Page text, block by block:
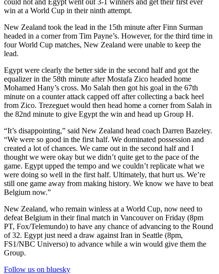
win at a World Cup in their ninth attempt.
New Zealand took the lead in the 15th minute after Finn Surman
headed in a corner from Tim Payne’s. However, for the third time in
four World Cup matches, New Zealand were unable to keep the
lead.
Egypt were clearly the better side in the second half and got the
equalizer in the 58th minute after Mostafa Zico headed home
Mohamed Hany’s cross. Mo Salah then got his goal in the 67th
minute on a counter attack capped off after collecting a back heel
from Zico. Trezeguet would then head home a corner from Salah in
the 82nd minute to give Egypt the win and head up Group H.
“It’s disappointing,” said New Zealand head coach Darren Bazeley.
“We were so good in the first half. We dominated possession and
created a lot of chances. We came out in the second half and I
thought we were okay but we didn’t quite get to the pace of the
game. Egypt upped the tempo and we couldn’t replicate what we
were doing so well in the first half. Ultimately, that hurt us. We’re
still one game away from making history. We know we have to beat
Belgium now.”
New Zealand, who remain winless at a World Cup, now need to
defeat Belgium in their final match in Vancouver on Friday (8pm
PT, Fox/Telemundo) to have any chance of advancing to the Round
of 32. Egypt just need a draw against Iran in Seattle (8pm,
FS1/NBC Universo) to advance while a win would give them the
Group.
Follow us on bluesky